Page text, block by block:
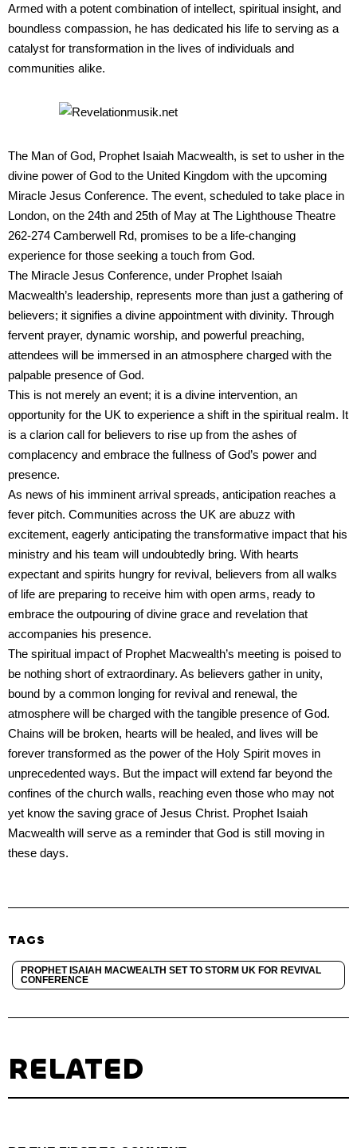
Armed with a potent combination of intellect, spiritual insight, and
boundless compassion, he has dedicated his life to serving as a
catalyst for transformation in the lives of individuals and
communities alike.
The Man of God, Prophet Isaiah Macwealth, is set to usher in the
divine power of God to the United Kingdom with the upcoming
Miracle Jesus Conference. The event, scheduled to take place in
London, on the 24th and 25th of May at The Lighthouse Theatre
262-274 Camberwell Rd, promises to be a life-changing
experience for those seeking a touch from God.
The Miracle Jesus Conference, under Prophet Isaiah
Macwealth’s leadership, represents more than just a gathering of
believers; it signifies a divine appointment with divinity. Through
fervent prayer, dynamic worship, and powerful preaching,
attendees will be immersed in an atmosphere charged with the
palpable presence of God.
This is not merely an event; it is a divine intervention, an
opportunity for the UK to experience a shift in the spiritual realm. It
is a clarion call for believers to rise up from the ashes of
complacency and embrace the fullness of God’s power and
presence.
As news of his imminent arrival spreads, anticipation reaches a
fever pitch. Communities across the UK are abuzz with
excitement, eagerly anticipating the transformative impact that his
ministry and his team will undoubtedly bring. With hearts
expectant and spirits hungry for revival, believers from all walks
of life are preparing to receive him with open arms, ready to
embrace the outpouring of divine grace and revelation that
accompanies his presence.
The spiritual impact of Prophet Macwealth’s meeting is poised to
be nothing short of extraordinary. As believers gather in unity,
bound by a common longing for revival and renewal, the
atmosphere will be charged with the tangible presence of God.
Chains will be broken, hearts will be healed, and lives will be
forever transformed as the power of the Holy Spirit moves in
unprecedented ways. But the impact will extend far beyond the
confines of the church walls, reaching even those who may not
yet know the saving grace of Jesus Christ. Prophet Isaiah
Macwealth will serve as a reminder that God is still moving in
these days.
TAGS
PROPHET ISAIAH MACWEALTH SET TO STORM UK FOR REVIVAL
CONFERENCE
RELATED